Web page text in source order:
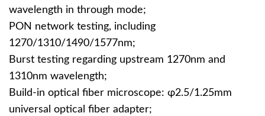
wavelength in through mode;
PON network testing, including
1270/1310/1490/1577nm;
Burst testing regarding upstream 1270nm and
1310nm wavelength;
Build-in optical fiber microscope: φ2.5/1.25mm
universal optical fiber adapter;